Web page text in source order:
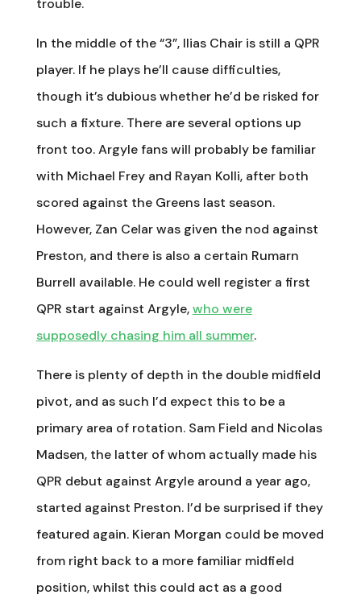
In the middle of the “3”, Ilias Chair is still a QPR
player. If he plays he’ll cause difficulties,
though it’s dubious whether he’d be risked for
such a fixture. There are several options up
front too. Argyle fans will probably be familiar
with Michael Frey and Rayan Kolli, after both
scored against the Greens last season.
However, Zan Celar was given the nod against
Preston, and there is also a certain Rumarn
Burrell available. He could well register a first
QPR start against Argyle,who were
supposedly chasing him all summer.
There is plenty of depth in the double midfield
pivot, and as such I’d expect this to be a
primary area of rotation. Sam Field and Nicolas
Madsen, the latter of whom actually made his
QPR debut against Argyle around a year ago,
started against Preston. I’d be surprised if they
featured again. Kieran Morgan could be moved
from right back to a more familiar midfield
position, whilst this could act as a good